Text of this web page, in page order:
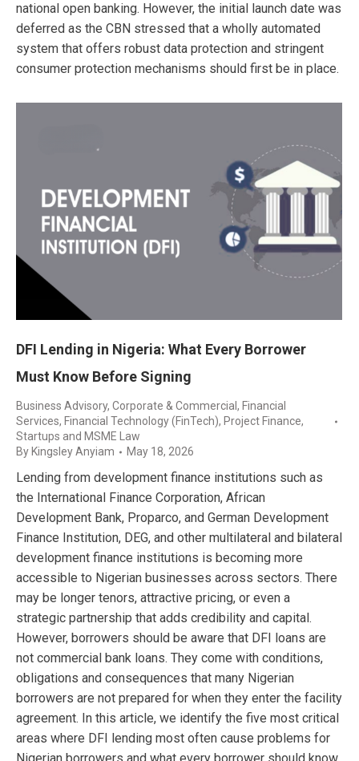
national open banking. However, the initial launch date was
deferred as the CBN stressed that a wholly automated
system that offers robust data protection and stringent
consumer protection mechanisms should first be in place.
DFI Lending in Nigeria: What Every Borrower
Must Know Before Signing
Business Advisory, Corporate & Commercial , Financial
Services, Financial Technology (FinTech), Project Finance,
Startups and MSME Law
By Kingsley Anyiam May 18, 2026
Lending from development finance institutions such as
the International Finance Corporation, African
Development Bank, Proparco, and German Development
Finance Institution, DEG, and other multilateral and bilateral
development finance institutions is becoming more
accessible to Nigerian businesses across sectors. There
may be longer tenors, attractive pricing, or even a
strategic partnership that adds credibility and capital.
However, borrowers should be aware that DFI loans are
not commercial bank loans. They come with conditions,
obligations and consequences that many Nigerian
borrowers are not prepared for when they enter the facility
agreement. In this article, we identify the five most critical
areas where DFI lending most often cause problems for